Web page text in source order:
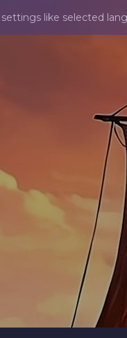
like selected